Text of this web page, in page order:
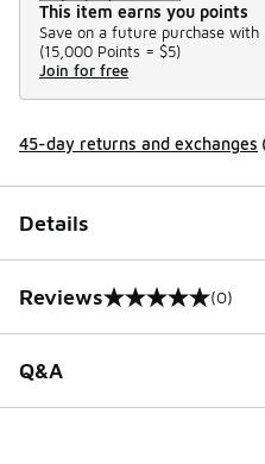
This item earns you points
Save on a future purchase with
(15,000 Points = $5)
Join for free
45-day returns and exchanges
Details
Reviews
0 out of 5 rating (0)
Q&A